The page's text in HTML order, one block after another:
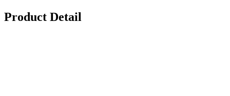
Product Detail